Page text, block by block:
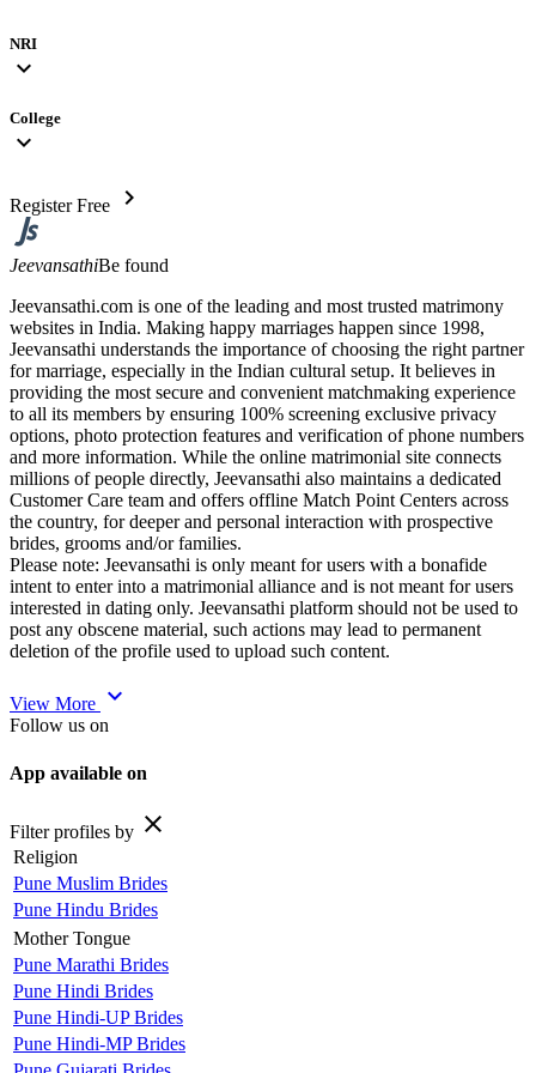
NRI
expand_more
College
expand_more
Register Free chevron_right
JeevansathiBe found
Jeevansathi.com is one of the leading and most trusted matrimony
websites in India. Making happy marriages happen since 1998,
Jeevansathi understands the importance of choosing the right partner
for marriage, especially in the Indian cultural setup. It believes in
providing the most secure and convenient matchmaking experience
to all its members by ensuring 100% screening exclusive privacy
options, photo protection features and verification of phone numbers
and more information. While the online matrimonial site connects
millions of people directly, Jeevansathi also maintains a dedicated
Customer Care team and offers offline Match Point Centers across
the country, for deeper and personal interaction with prospective
brides, grooms and/or families.
Please note: Jeevansathi is only meant for users with a bonafide
intent to enter into a matrimonial alliance and is not meant for users
interested in dating only. Jeevansathi platform should not be used to
post any obscene material, such actions may lead to permanent
deletion of the profile used to upload such content.
View More expand_more
Follow us on
App available on
Filter profiles by close
Religion
Pune Muslim Brides
Pune Hindu Brides
Mother Tongue
Pune Marathi Brides
Pune Hindi Brides
Pune Hindi-UP Brides
Pune Hindi-MP Brides